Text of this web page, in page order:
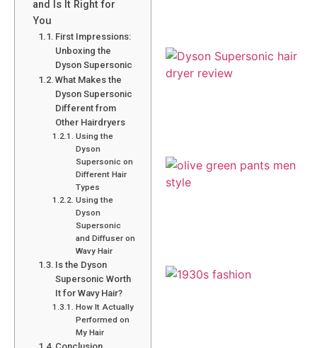
and Is It Right for
You
First Impressions:
Unboxing the
Dyson Supersonic
What Makes the
Dyson Supersonic
Different from
Other Hairdryers
Using the
Dyson
Supersonic on
Different Hair
Types
Using the
Dyson
Supersonic
and Diffuser on
Wavy Hair
Is the Dyson
Supersonic Worth
It for Wavy Hair?
How It Actually
Performed on
My Hair